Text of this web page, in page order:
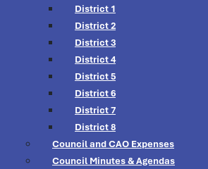
District 1
District 2
District 3
District 4
District 5
District 6
District 7
District 8
Council and CAO Expenses
Council Minutes & Agendas